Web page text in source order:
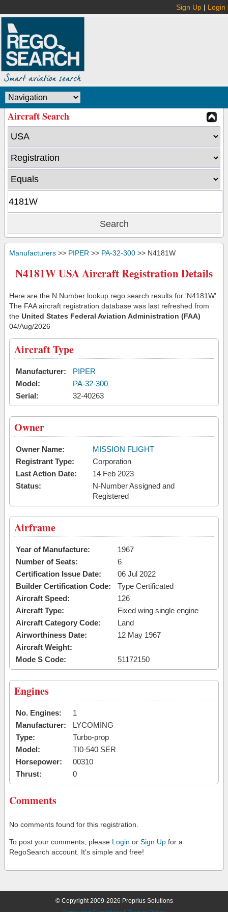
Sign Up | Login
Aircraft Search
Manufacturers >> PIPER >> PA-32-300 >> N4181W
N4181W USA Aircraft Registration Details
Here are the N Number lookup rego search results for 'N4181W'.
The FAA aircraft registration database was last refreshed from
the United States Federal Aviation Administration (FAA)
04/Aug/2026
Aircraft Type
Manufacturer:
PIPER
Model:
PA-32-300
Serial:
32-40263
Owner
Owner Name:
MISSION FLIGHT
Registrant Type:
Corporation
Last Action Date:
14 Feb 2023
Status:
N-Number Assigned and
Registered
Airframe
Year of Manufacture:
1967
Number of Seats:
6
Certification Issue Date:
06 Jul 2022
Builder Certification Code:
Type Certificated
Aircraft Speed:
126
Aircraft Type:
Fixed wing single engine
Aircraft Category Code:
Land
Airworthiness Date:
12 May 1967
Aircraft Weight:
Mode S Code:
51172150
Engines
No. Engines:
1
Manufacturer:
LYCOMING
Type:
Turbo-prop
Model:
TI0-540 SER
Horsepower:
00310
Thrust:
0
Comments
No comments found for this registration.
To post your comments, please Login or Sign Up for a
RegoSearch account. It's simple and free!
© Copyright 2009-2026 Proprius Solutions